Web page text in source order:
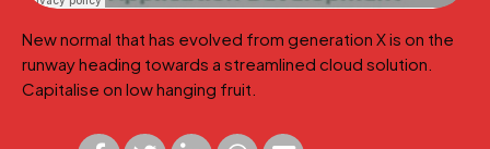
New normal that has evolved from generation X is on the
runway heading towards a streamlined cloud solution.
Capitalise on low hanging fruit.